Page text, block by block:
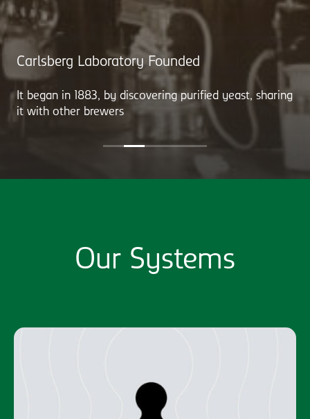
Carlsberg Laboratory Founded
It began in 1883, by discovering purified yeast, sharing
it with other brewers
Our Systems